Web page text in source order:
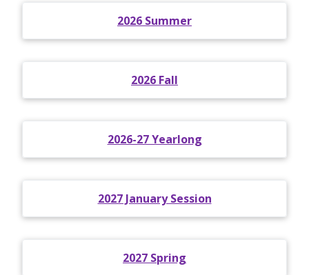
2026 Summer
2026 Fall
2026-27 Yearlong
2027 January Session
2027 Spring